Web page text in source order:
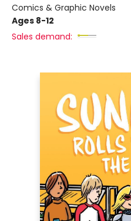
Comics & Graphic Novels
Ages 8-12
Sales demand: